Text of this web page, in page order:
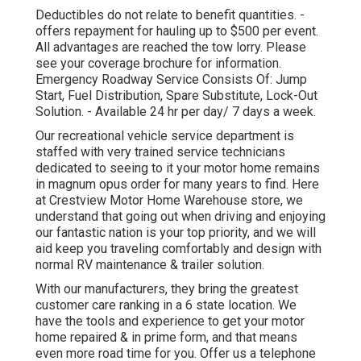
Deductibles do not relate to benefit quantities. -
offers repayment for hauling up to $500 per event.
All advantages are reached the tow lorry. Please
see your coverage brochure for information.
Emergency Roadway Service Consists Of: Jump
Start, Fuel Distribution, Spare Substitute, Lock-Out
Solution. - Available 24 hr per day/ 7 days a week.
Our recreational vehicle service department is
staffed with very trained service technicians
dedicated to seeing to it your motor home remains
in magnum opus order for many years to find. Here
at Crestview Motor Home Warehouse store, we
understand that going out when driving and enjoying
our fantastic nation is your top priority, and we will
aid keep you traveling comfortably and design with
normal RV maintenance & trailer solution.
With our manufacturers, they bring the greatest
customer care ranking in a 6 state location. We
have the tools and experience to get your motor
home repaired & in prime form, and that means
even more road time for you. Offer us a telephone